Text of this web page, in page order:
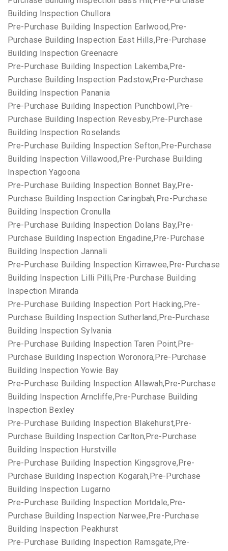
Building Inspection Chullora
Pre-Purchase Building Inspection Earlwood,Pre-
Purchase Building Inspection East Hills,Pre-Purchase
Building Inspection Greenacre
Pre-Purchase Building Inspection Lakemba,Pre-
Purchase Building Inspection Padstow,Pre-Purchase
Building Inspection Panania
Pre-Purchase Building Inspection Punchbowl,Pre-
Purchase Building Inspection Revesby,Pre-Purchase
Building Inspection Roselands
Pre-Purchase Building Inspection Sefton,Pre-Purchase
Building Inspection Villawood,Pre-Purchase Building
Inspection Yagoona
Pre-Purchase Building Inspection Bonnet Bay,Pre-
Purchase Building Inspection Caringbah,Pre-Purchase
Building Inspection Cronulla
Pre-Purchase Building Inspection Dolans Bay,Pre-
Purchase Building Inspection Engadine,Pre-Purchase
Building Inspection Jannali
Pre-Purchase Building Inspection Kirrawee,Pre-Purchase
Building Inspection Lilli Pilli,Pre-Purchase Building
Inspection Miranda
Pre-Purchase Building Inspection Port Hacking,Pre-
Purchase Building Inspection Sutherland,Pre-Purchase
Building Inspection Sylvania
Pre-Purchase Building Inspection Taren Point,Pre-
Purchase Building Inspection Woronora,Pre-Purchase
Building Inspection Yowie Bay
Pre-Purchase Building Inspection Allawah,Pre-Purchase
Building Inspection Arncliffe,Pre-Purchase Building
Inspection Bexley
Pre-Purchase Building Inspection Blakehurst,Pre-
Purchase Building Inspection Carlton,Pre-Purchase
Building Inspection Hurstville
Pre-Purchase Building Inspection Kingsgrove,Pre-
Purchase Building Inspection Kogarah,Pre-Purchase
Building Inspection Lugarno
Pre-Purchase Building Inspection Mortdale,Pre-
Purchase Building Inspection Narwee,Pre-Purchase
Building Inspection Peakhurst
Pre-Purchase Building Inspection Ramsgate,Pre-